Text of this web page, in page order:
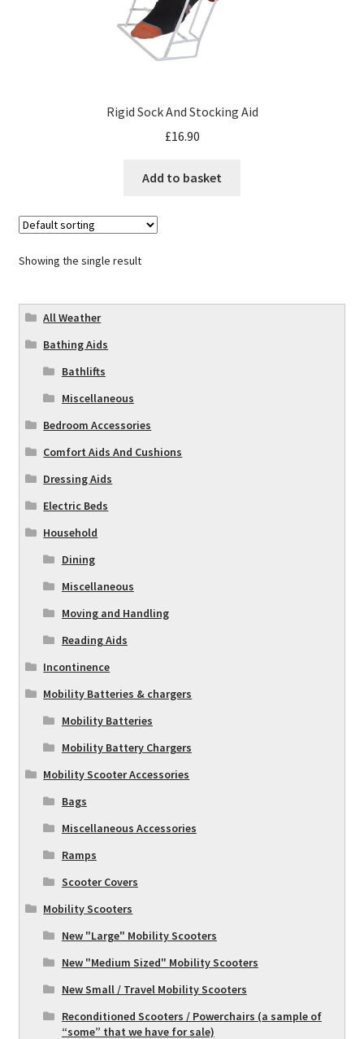
Rigid Sock And Stocking Aid
£16.90
Add to basket
Showing the single result
All Weather
Bathing Aids
Bathlifts
Miscellaneous
Bedroom Accessories
Comfort Aids And Cushions
Dressing Aids
Electric Beds
Household
Dining
Miscellaneous
Moving and Handling
Reading Aids
Incontinence
Mobility Batteries & chargers
Mobility Batteries
Mobility Battery Chargers
Mobility Scooter Accessories
Bags
Miscellaneous Accessories
Ramps
Scooter Covers
Mobility Scooters
New "Large" Mobility Scooters
New "Medium Sized" Mobility Scooters
New Small / Travel Mobility Scooters
Reconditioned Scooters / Powerchairs (a sample of
“some” that we have for sale)